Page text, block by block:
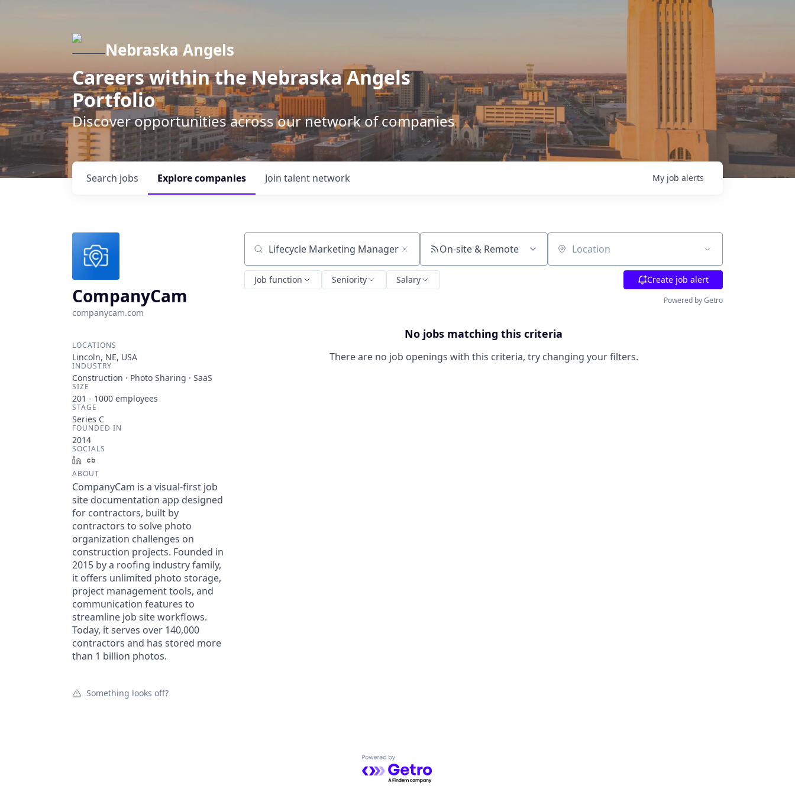
Nebraska Angels
Careers within the Nebraska Angels
Portfolio
Discover opportunities across our network of companies
Search jobs Explorecompanies Join talent network My job alerts
CompanyCam
companycam.com
LOCATIONS
Lincoln, NE, USA
INDUSTRY
Construction · Photo Sharing · SaaS
SIZE
201 - 1000 employees
STAGE
Series C
FOUNDED IN
2014
SOCIALS
LinkedIn
ABOUT
CompanyCam is a visual-first job
site documentation app designed
for contractors, built by
contractors to solve photo
organization challenges on
construction projects. Founded in
2015 by a roofing industry family,
it offers unlimited photo storage,
project management tools, and
communication features to
streamline job site workflows.
Today, it serves over 140,000
contractors and has stored more
than 1 billion photos.
Something looks off?
Search by title or keyword On-site & Remote Location
Job function Seniority Salary Create job alert
Powered by Getro
No jobs matching this criteria
There are no job openings with this criteria, try changing your filters.
Powered by Getro.com